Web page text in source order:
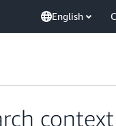
English